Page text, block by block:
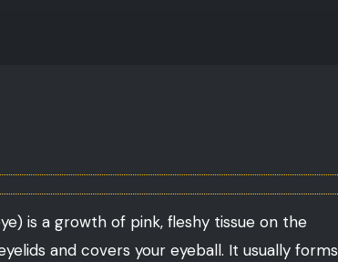
is a growth of pink, fleshy tissue on the
and covers your eyeball. It usually forms